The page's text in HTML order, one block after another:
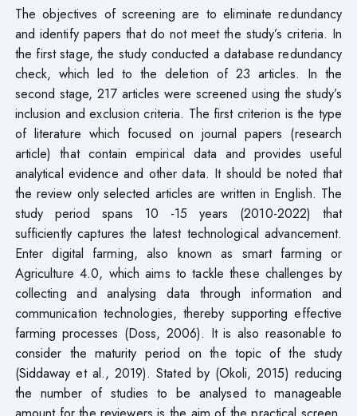
The objectives of screening are to eliminate redundancy
and identify papers that do not meet the study’s criteria. In
the first stage, the study conducted a database redundancy
check, which led to the deletion of 23 articles. In the
second stage, 217 articles were screened using the study’s
inclusion and exclusion criteria. The first criterion is the type
of literature which focused on journal papers (research
article) that contain empirical data and provides useful
analytical evidence and other data. It should be noted that
the review only selected articles are written in English. The
study period spans 10 -15 years (2010-2022) that
sufficiently captures the latest technological advancement.
Enter digital farming, also known as smart farming or
Agriculture 4.0, which aims to tackle these challenges by
collecting and analysing data through information and
communication technologies, thereby supporting effective
farming processes (Doss, 2006). It is also reasonable to
consider the maturity period on the topic of the study
(Siddaway et al., 2019). Stated by (Okoli, 2015) reducing
the number of studies to be analysed to manageable